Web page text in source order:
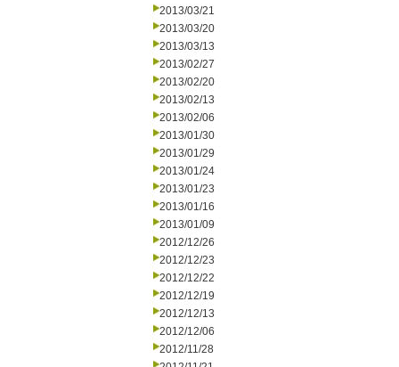
2013/03/21
2013/03/20
2013/03/13
2013/02/27
2013/02/20
2013/02/13
2013/02/06
2013/01/30
2013/01/29
2013/01/24
2013/01/23
2013/01/16
2013/01/09
2012/12/26
2012/12/23
2012/12/22
2012/12/19
2012/12/13
2012/12/06
2012/11/28